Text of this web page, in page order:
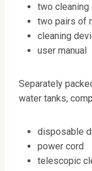
two cleaning
two pairs of
cleaning
user manual
Separately
water tanks,
disposable
power cord
telescopic